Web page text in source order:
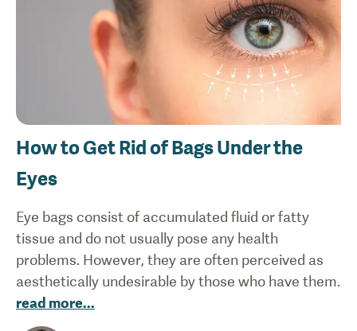
How to Get Rid of Bags Under the
Eyes
Eye bags consist of accumulated fluid or fatty
tissue and do not usually pose any health
problems. However, they are often perceived as
aesthetically undesirable by those who have them.
read more...